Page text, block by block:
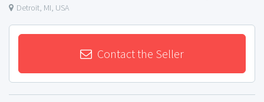
Detroit, MI, USA
Contact the Seller